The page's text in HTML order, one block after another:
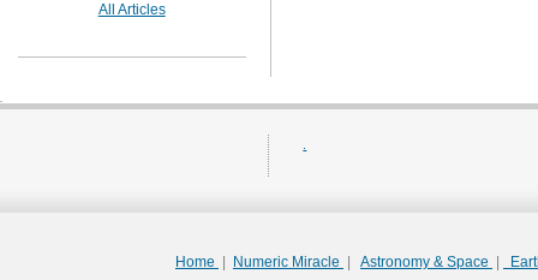
All Articles
Home Numeric Miracle Astronomy & Space